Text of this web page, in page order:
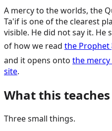
A mercy to the worlds, the
Ta'if is one of the clearest
visible. He did not say it. He
of how we read
and it opens onto the
site.
What this
Three small things.